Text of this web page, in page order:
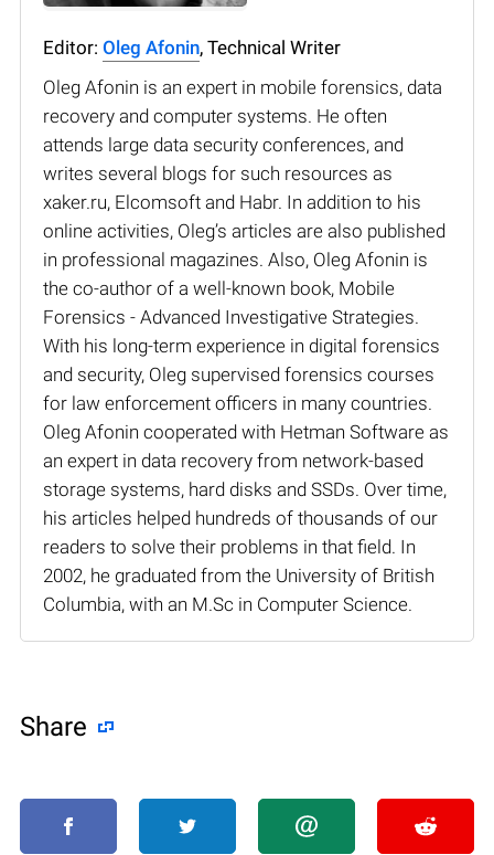
Editor: Oleg Afonin, Technical Writer
Oleg Afonin is an expert in mobile forensics, data
recovery and computer systems. He often
attends large data security conferences, and
writes several blogs for such resources as
xaker.ru, Elcomsoft and Habr. In addition to his
online activities, Oleg’s articles are also published
in professional magazines. Also, Oleg Afonin is
the co-author of a well-known book, Mobile
Forensics - Advanced Investigative Strategies.
With his long-term experience in digital forensics
and security, Oleg supervised forensics courses
for law enforcement officers in many countries.
Oleg Afonin cooperated with Hetman Software as
an expert in data recovery from network-based
storage systems, hard disks and SSDs. Over time,
his articles helped hundreds of thousands of our
readers to solve their problems in that field. In
2002, he graduated from the University of British
Columbia, with an M.Sc in Computer Science.
Share